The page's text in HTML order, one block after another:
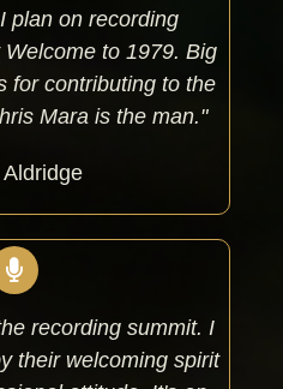
plan on recording
to 1979. Big
for contributing to the
Mara is the man."
recording summit. I
their welcoming spirit